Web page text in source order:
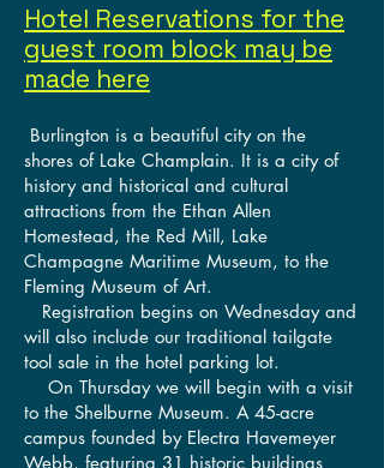
Hotel Reservations for the
guest room block may be
made here
Burlington is a beautiful city on the
shores of Lake Champlain. It is a city of
history and historical and cultural
attractions from the Ethan Allen
Homestead, the Red Mill, Lake
Champagne Maritime Museum, to the
Fleming Museum of Art.
Registration begins on Wednesday and
will also include our traditional tailgate
tool sale in the hotel parking lot.
On Thursday we will begin with a visit
to the Shelburne Museum. A 45-acre
campus founded by Electra Havemeyer
Webb, featuring 31 historic buildings